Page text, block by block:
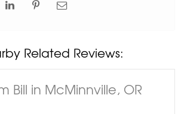
Related Reviews:
Bill in McMinnville, OR